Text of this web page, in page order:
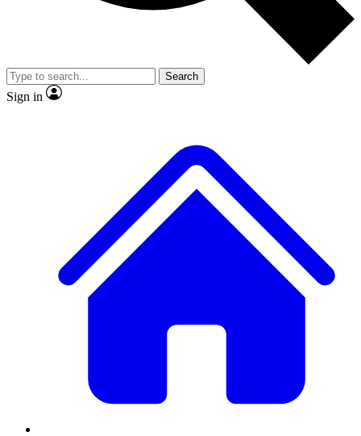
video
Member-only features
Search
Sign in